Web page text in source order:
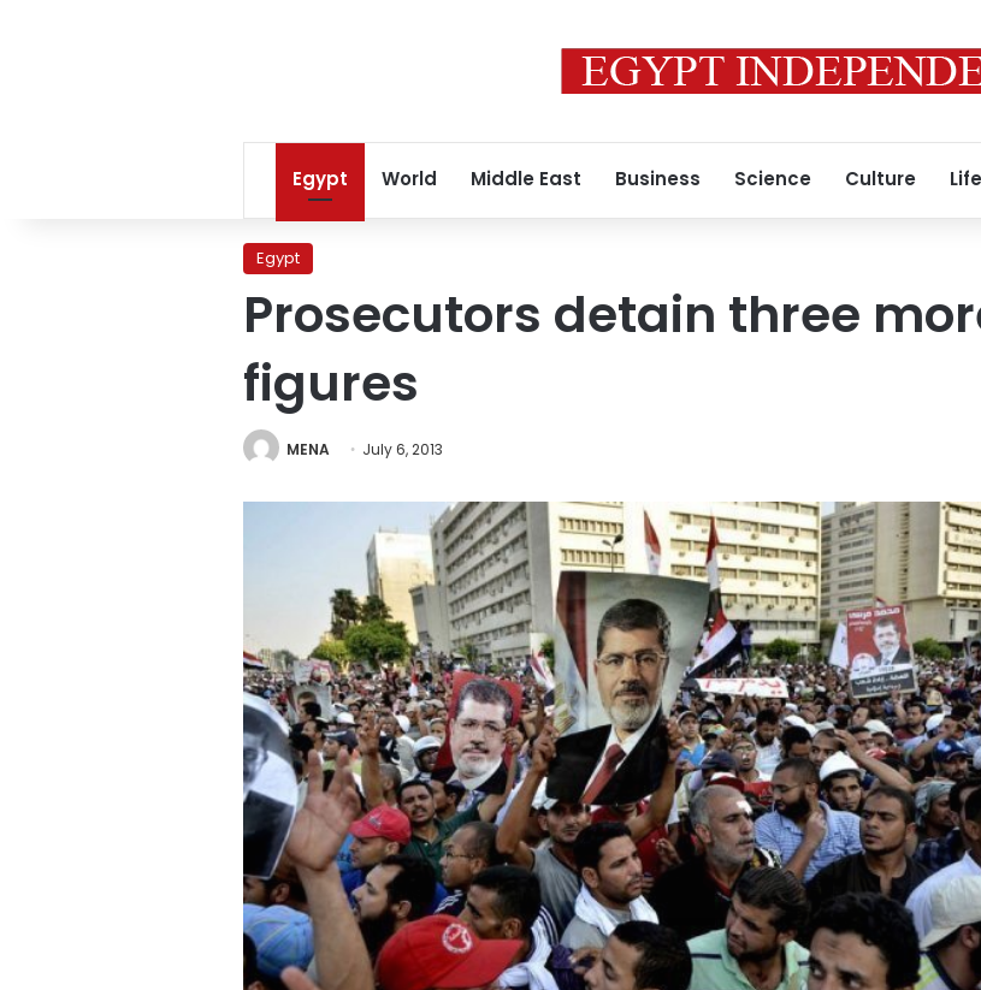
Egypt World Middle East Business Science Culture
Egypt
Prosecutors detain three
figures
MENA July 6, 2013